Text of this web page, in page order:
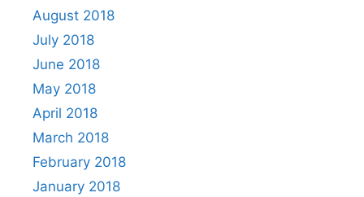
August 2018
July 2018
June 2018
May 2018
April 2018
March 2018
February 2018
January 2018